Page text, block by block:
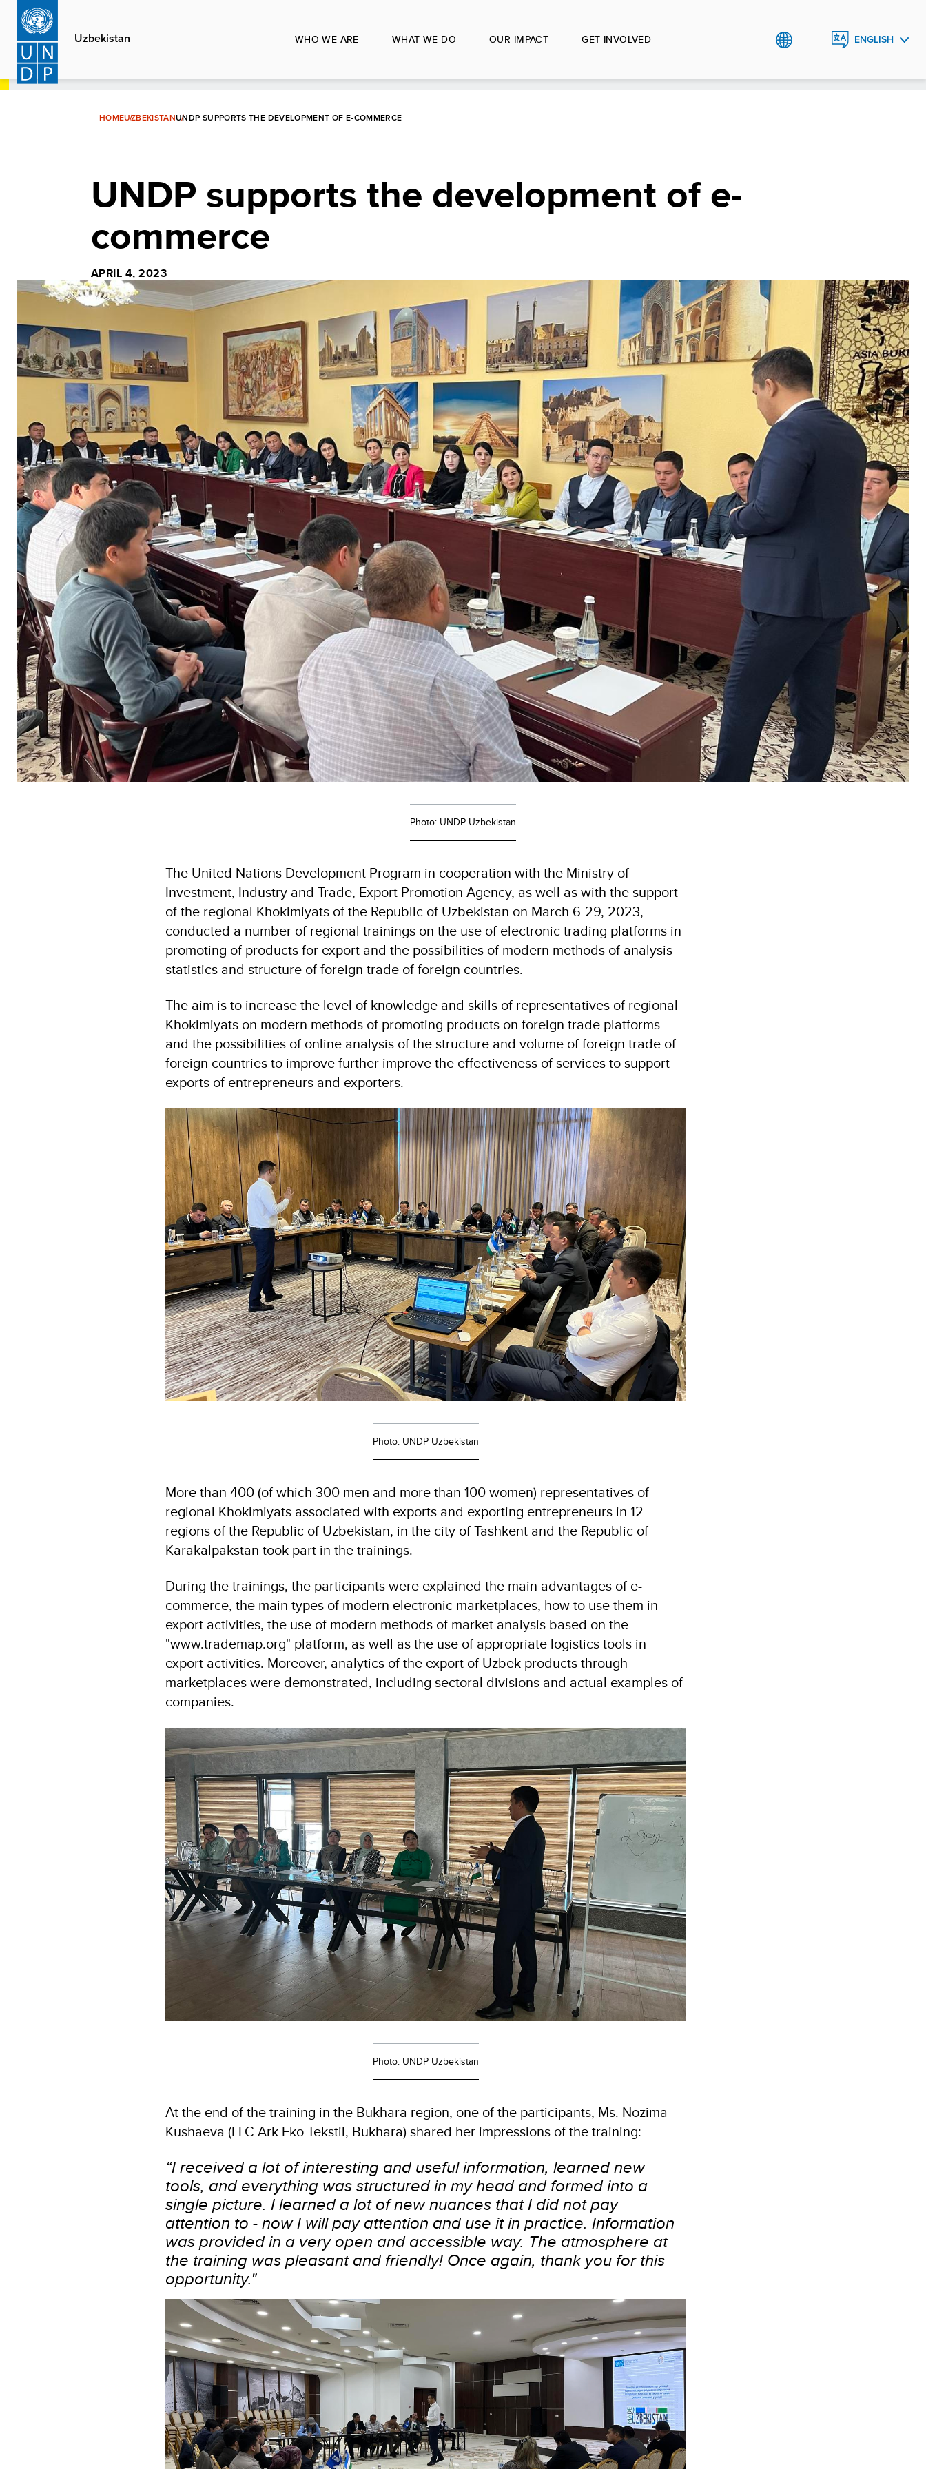
Skip
main
content
Uzbekistan WHO WE ARE WHAT WE DO OUR IMPACT GET INVOLVED ENGLISH
HOMEUZBEKISTANUNDP SUPPORTS THE DEVELOPMENT OF E-COMMERCE
UNDP supports the development of e-
commerce
APRIL 4, 2023
Photo: UNDP Uzbekistan
The United Nations Development Program in cooperation with the Ministry of
Investment, Industry and Trade, Export Promotion Agency, as well as with the support
of the regional Khokimiyats of the Republic of Uzbekistan on March 6-29, 2023,
conducted a number of regional trainings on the use of electronic trading platforms in
promoting of products for export and the possibilities of modern methods of analysis
statistics and structure of foreign trade of foreign countries.
The aim is to increase the level of knowledge and skills of representatives of regional
Khokimiyats on modern methods of promoting products on foreign trade platforms
and the possibilities of online analysis of the structure and volume of foreign trade of
foreign countries to improve further improve the effectiveness of services to support
exports of entrepreneurs and exporters.
Photo: UNDP Uzbekistan
More than 400 (of which 300 men and more than 100 women) representatives of
regional Khokimiyats associated with exports and exporting entrepreneurs in 12
regions of the Republic of Uzbekistan, in the city of Tashkent and the Republic of
Karakalpakstan took part in the trainings.
During the trainings, the participants were explained the main advantages of e-
commerce, the main types of modern electronic marketplaces, how to use them in
export activities, the use of modern methods of market analysis based on the
"www.trademap.org" platform, as well as the use of appropriate logistics tools in
export activities. Moreover, analytics of the export of Uzbek products through
marketplaces were demonstrated, including sectoral divisions and actual examples of
companies.
Photo: UNDP Uzbekistan
At the end of the training in the Bukhara region, one of the participants, Ms. Nozima
Kushaeva (LLC Ark Eko Tekstil, Bukhara) shared her impressions of the training:
“I received a lot of interesting and useful information, learned new
tools, and everything was structured in my head and formed into a
single picture. I learned a lot of new nuances that I did not pay
attention to - now I will pay attention and use it in practice. Information
was provided in a very open and accessible way. The atmosphere at
the training was pleasant and friendly! Once again, thank you for this
opportunity."